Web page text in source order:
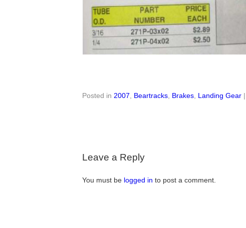
Posted in 2007 Beartracks Brakes Landing Gear |
Leave a Reply
You must be logged in to post a comment.